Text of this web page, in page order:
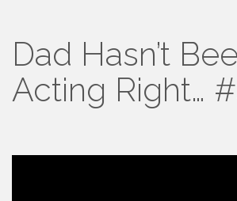
Dad Hasn’t
Acting Right…